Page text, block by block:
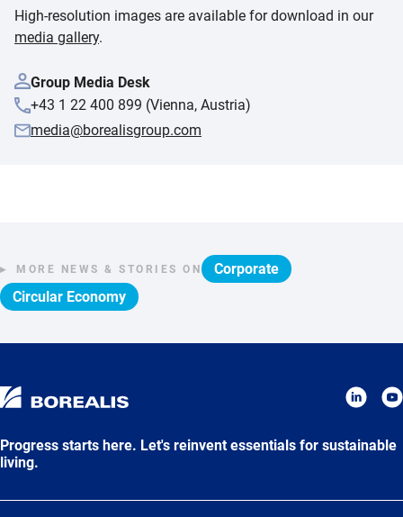
High-resolution images are available for download in our
media gallery.
Group Media Desk
+43 1 22 400 899 (Vienna, Austria)
media@borealisgroup.com
MORE NEWS & STORIES ON
Corporate
Circular Economy
Progress starts here. Let's reinvent essentials for sustainable
living.